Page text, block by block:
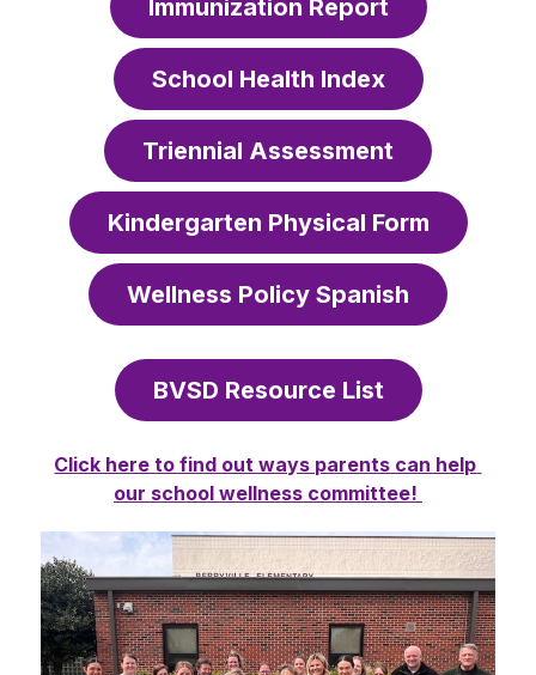
Immunization Report
School Health Index
Triennial Assessment
Kindergarten Physical Form
Wellness Policy Spanish
BVSD Resource List
Click here to find out ways parents can help
our school wellness committee!